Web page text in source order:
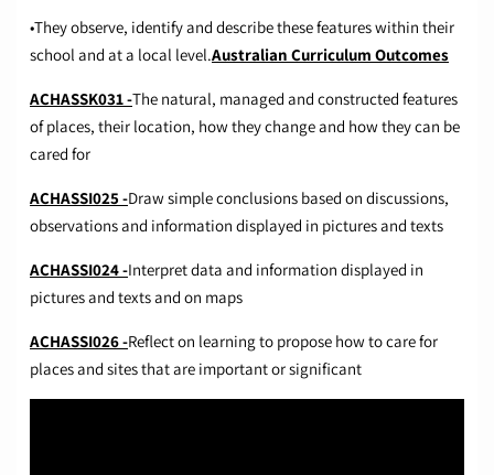
•They observe, identify and describe these features within their
school and at a local level.Australian Curriculum Outcomes
ACHASSK031 -The natural, managed and constructed features
of places, their location, how they change and how they can be
cared for
ACHASSI025 -Draw simple conclusions based on discussions,
observations and information displayed in pictures and texts
ACHASSI024 -Interpret data and information displayed in
pictures and texts and on maps
ACHASSI026 -Reflect on learning to propose how to care for
places and sites that are important or significant